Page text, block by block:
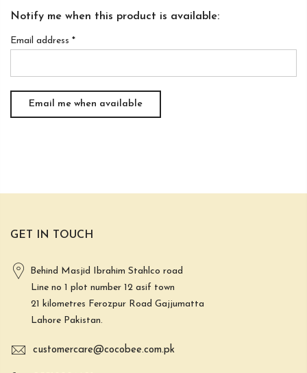
Notify me when this product is available:
Email address *
GET IN TOUCH
Behind Masjid Ibrahim Stahlco road
Line no 1 plot number 12 asif town
21 kilometres Ferozpur Road Gajjumatta
Lahore Pakistan.
customercare@cocobee.com.pk